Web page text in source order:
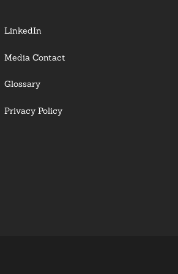
LinkedIn
Media Contact
Glossary
Privacy Policy